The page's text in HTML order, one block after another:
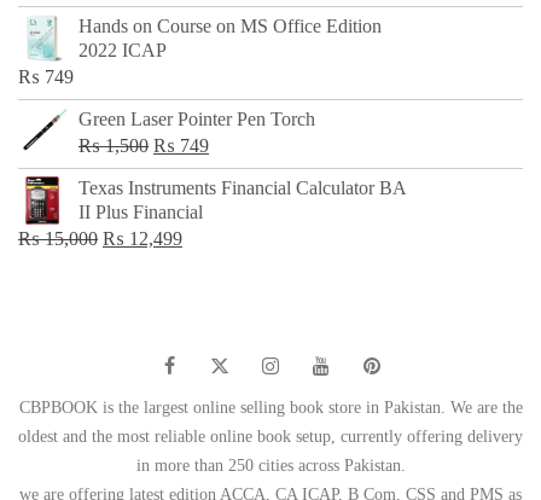
price
was:
price
is:
Hands on Course on MS Office Edition
2022 ICAP
₨ 749
Green Laser Pointer Pen Torch
₨1,500 Original
price
was:
₨ 1,500.
₨ 749Current
price
Texas Instruments Financial Calculator BA
II Plus Financial
₨15,000 Original
₨ 12,499Current
CBPBOOK is the largest online selling book store in Pakistan. We are the
oldest and the most reliable online book setup, currently offering delivery
in more than 250 cities across Pakistan.
we are offering latest edition ACCA, CA ICAP, B Com, CSS and PMS as